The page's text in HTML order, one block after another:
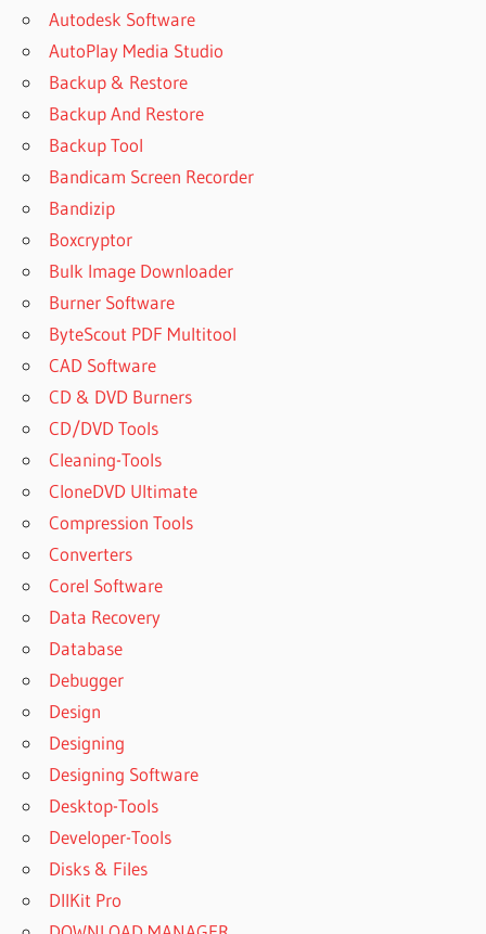
Autodesk Software
AutoPlay Media Studio
Backup & Restore
Backup And Restore
Backup Tool
Bandicam Screen Recorder
Bandizip
Boxcryptor
Bulk Image Downloader
Burner Software
ByteScout PDF Multitool
CAD Software
CD & DVD Burners
CD/DVD Tools
Cleaning-Tools
CloneDVD Ultimate
Compression Tools
Converters
Corel Software
Data Recovery
Database
Debugger
Design
Designing
Designing Software
Desktop-Tools
Developer-Tools
Disks & Files
DllKit Pro